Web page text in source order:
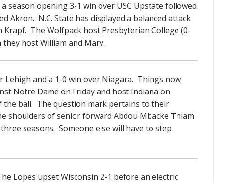
season opening 3-1 win over USC Upstate followed
Akron. N.C. State has displayed a balanced attack
The Wolfpack host Presbyterian College (0-
host William and Mary.
and a 1-0 win over Niagara. Things now
Notre Dame on Friday and host Indiana on
the ball. The question mark pertains to their
shoulders of senior forward Abdou Mbacke Thiam
seasons. Someone else will have to step
Lopes upset Wisconsin 2-1 before an electric